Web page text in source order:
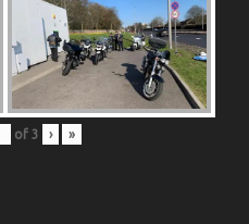
of 3 › »